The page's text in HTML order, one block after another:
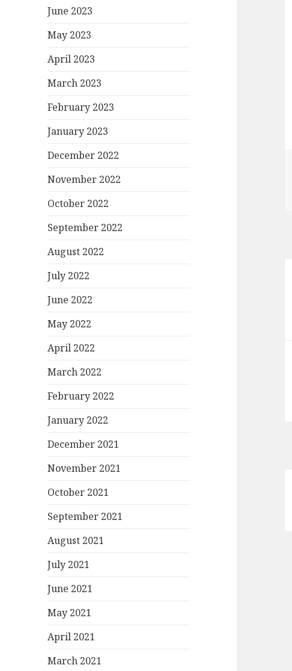
June 2023
May 2023
April 2023
March 2023
February 2023
January 2023
December 2022
November 2022
October 2022
September 2022
August 2022
July 2022
June 2022
May 2022
April 2022
March 2022
February 2022
January 2022
December 2021
November 2021
October 2021
September 2021
August 2021
July 2021
June 2021
May 2021
April 2021
March 2021